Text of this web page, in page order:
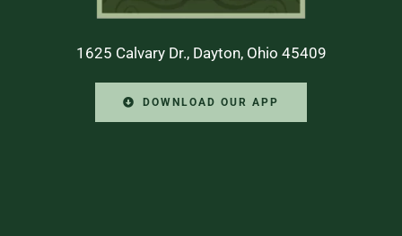
1625 Calvary Dr., Dayton, Ohio 45409
DOWNLOAD OUR APP